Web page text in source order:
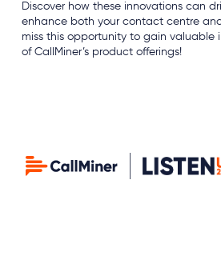
Discover how these innovations can
enhance both your contact centre
miss this opportunity to gain valuable
of CallMiner’s product offerings!